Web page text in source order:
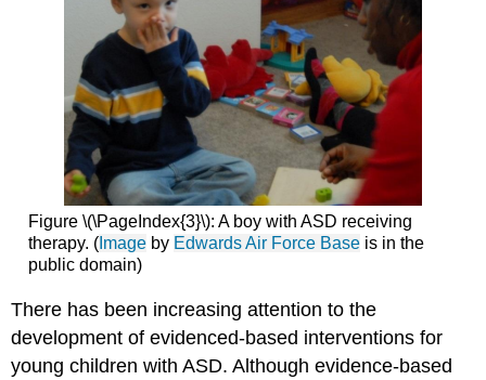
Figure \(\PageIndex{3}\): A boy with ASD receiving
therapy. (Imageby Edwards Air Force Baseis in the
public domain)
There has been increasing attention to the
development of evidenced-based interventions for
young children with ASD. Although evidence-based